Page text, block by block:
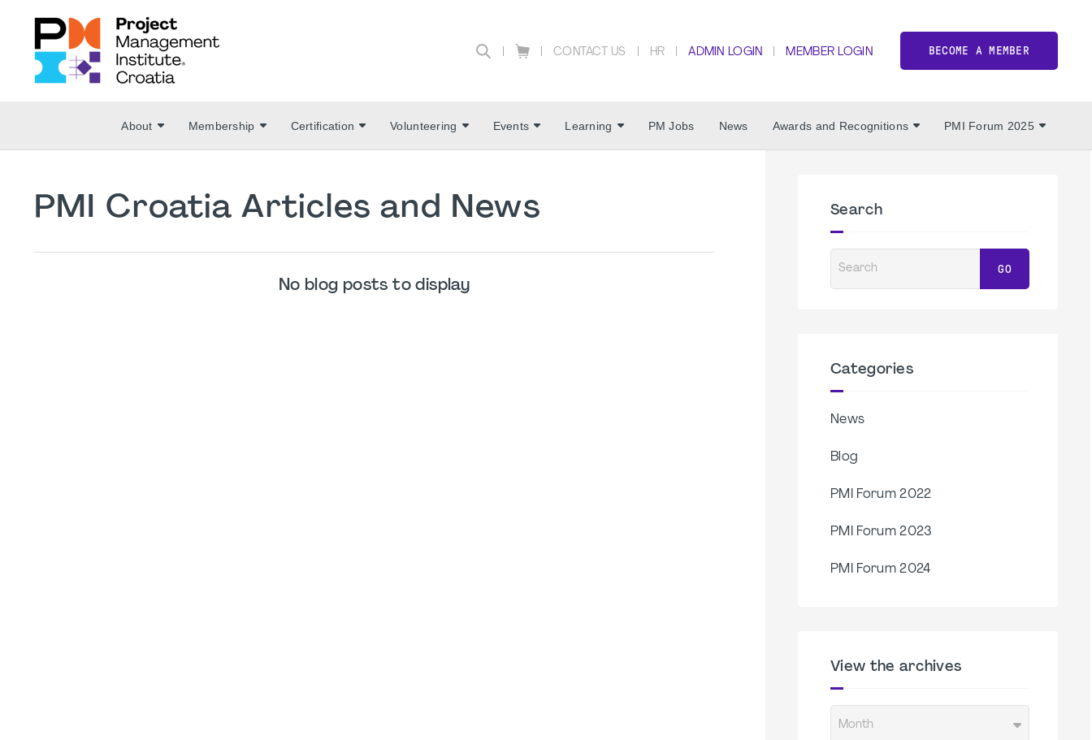
CONTACT US HR ADMIN LOGIN MEMBER LOGIN BECOME A MEMBER
About Membership Certification Volunteering Events Learning PM Jobs News Awards and Recognitions PMI Forum 2025
PMI Croatia Articles and News
No blog posts to display
Search
Search GO
Categories
News
Blog
PMI Forum 2022
PMI Forum 2023
PMI Forum 2024
View the archives
Month